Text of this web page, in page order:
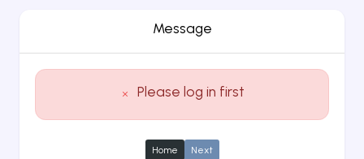
Message
Please log in first
Home Next